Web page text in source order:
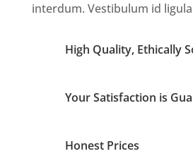
interdum. Vestibulum id
High Quality, Ethically
Your Satisfaction is
Honest Prices